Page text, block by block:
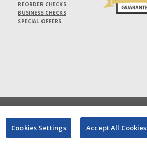
REORDER CHECKS
BUSINESS CHECKS
SPECIAL OFFERS
Cookies Settings Accept All Cookies